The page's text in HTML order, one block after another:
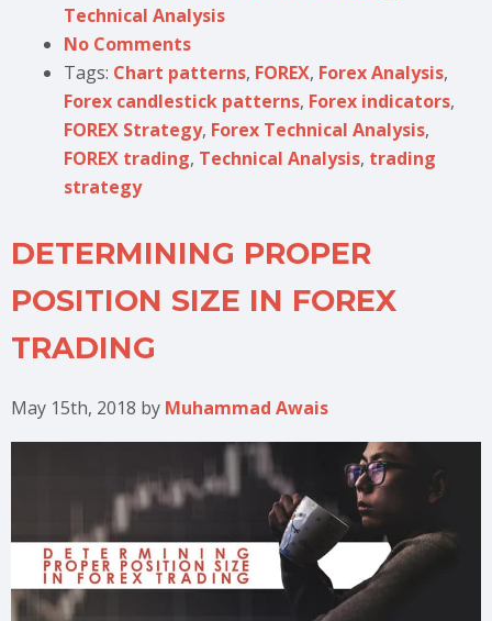
Technical Analysis
No Comments
Tags: Chart patterns, FOREX, Forex Analysis,
Forex candlestick patterns, Forex indicators,
FOREX Strategy, Forex Technical Analysis,
FOREX trading, Technical Analysis, trading
strategy
DETERMINING PROPER
POSITION SIZE IN FOREX
TRADING
May 15th, 2018 by Muhammad Awais